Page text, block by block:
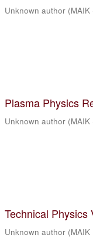
Unknown author (
Plasma Physics
Unknown author (
Technical Physics
Unknown author (